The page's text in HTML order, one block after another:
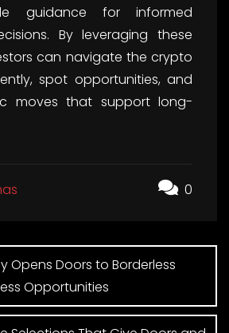
guidance for informed
By leveraging these
can navigate the crypto
spot opportunities, and
moves that support long-
0
Opens Doors to Borderless
Opportunities